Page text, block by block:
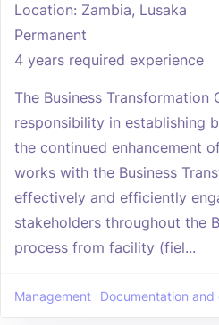
Location: Zambia, Lusaka
Permanent
4 years required experience
The Business Transformation
responsibility in establishing
the continued enhancement
works with the Business
effectively and efficiently
stakeholders throughout the
process from facility (fiel...
Management Documentation